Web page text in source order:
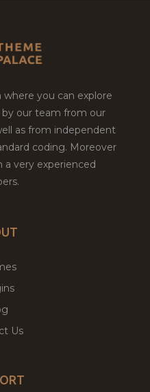
you can explore
our team from our
as from independent
coding. Moreover
very experienced
Us